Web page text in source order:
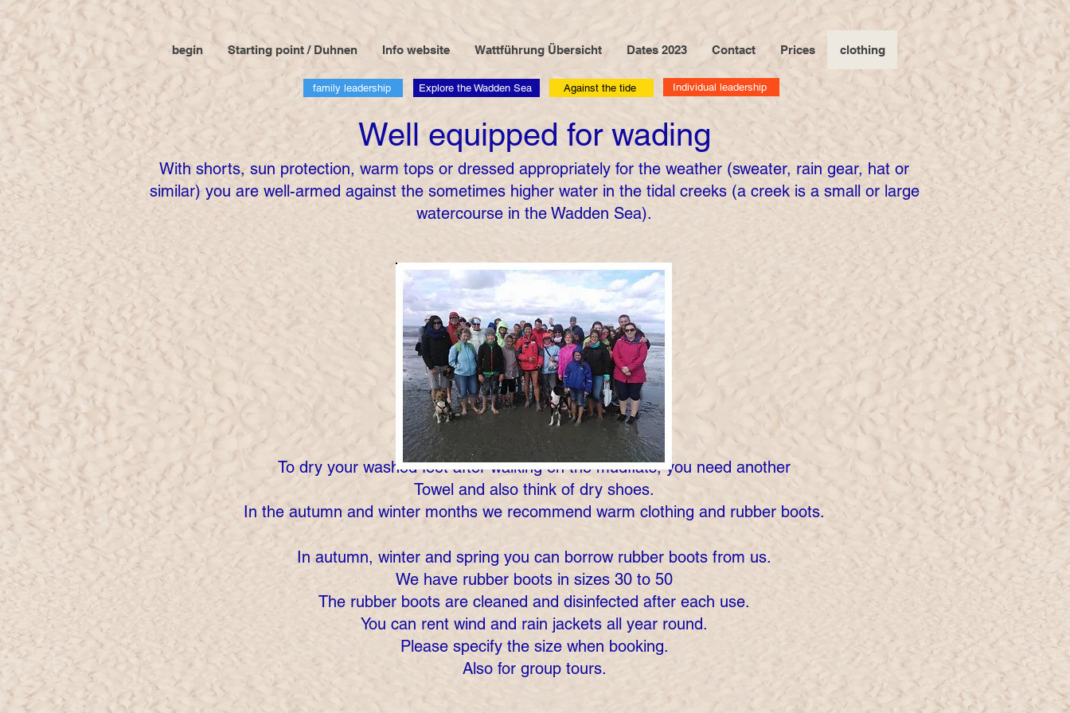
family leadership Explore the Wadden Sea Against the tide Individual leadership
Well equipped for wading
With shorts, sun protection, warm tops or dressed appropriately for the weather (sweater, rain gear, hat or
similar) you are well-armed against the sometimes higher water in the tidal creeks (a creek is a small or large
watercourse in the Wadden Sea).
To dry your washed feet after walking on the mudflats, you need another
Towel and also think of dry shoes.
In the autumn and winter months we recommend warm clothing and rubber boots.
In autumn, winter and spring you can borrow rubber boots from us.
We have rubber boots in sizes 30 to 50
The rubber boots are cleaned and disinfected after each use.
You can rent wind and rain jackets all year round.
Please specify the size when booking.
Also for group tours.
begin Starting point / Duhnen Info website Wattführung Übersicht Dates 2023 Contact Prices clothing